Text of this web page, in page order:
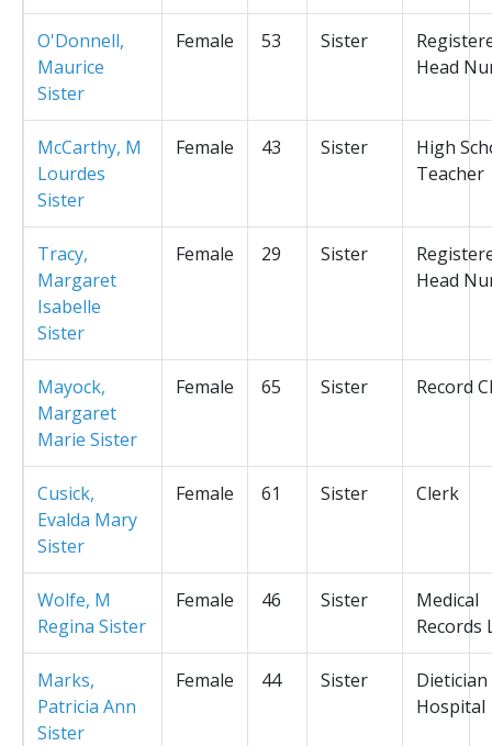
O'Donnell,
Maurice
Sister
Female 53 Sister
Head
McCarthy, M
Lourdes
Sister
Female 43 Sister
High
Teacher
Tracy,
Margaret
Isabelle
Sister
Female 29 Sister
Head
Mayock,
Margaret
Marie Sister
Female 65 Sister Record
Cusick,
Evalda Mary
Sister
Female 61 Sister Clerk
Wolfe, M
Regina Sister
Female 46 Sister
Medical
Records
Marks,
Patricia Ann
Sister
Female 44 Sister
Hospital